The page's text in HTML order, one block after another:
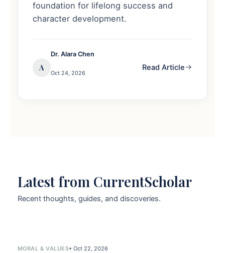
foundation for lifelong success and
character development.
A
Dr. Alara Chen
Oct 24, 2026
Read Article
Latest from CurrentScholar
Recent thoughts, guides, and discoveries.
MORAL & VALUES• Oct 22, 2026